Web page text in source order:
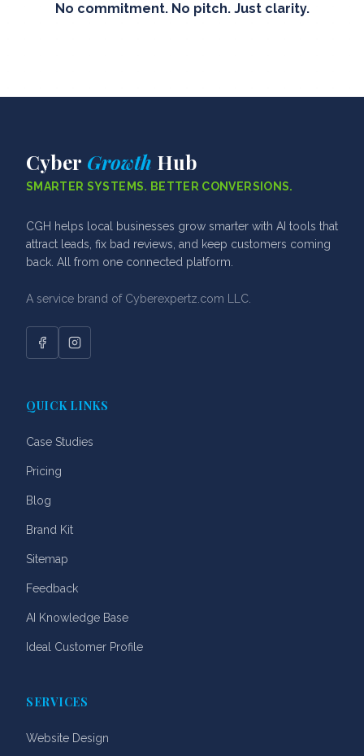
No commitment. No pitch. Just clarity.
Cyber Growth Hub
SMARTER SYSTEMS. BETTER CONVERSIONS.
CGH helps local businesses grow smarter with AI tools that
attract leads, fix bad reviews, and keep customers coming
back. All from one connected platform.
A service brand of Cyberexpertz.com LLC.
FacebookInstagram
QUICK LINKS
Case Studies
Pricing
Blog
Brand Kit
Sitemap
Feedback
AI Knowledge Base
Ideal Customer Profile
SERVICES
Website Design